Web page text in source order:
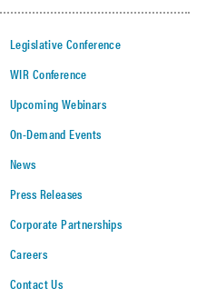
Legislative Conference
WIR Conference
Upcoming Webinars
On-Demand Events
News
Press Releases
Corporate Partnerships
Careers
Contact Us